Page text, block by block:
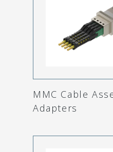
MMC Cable
Adapters